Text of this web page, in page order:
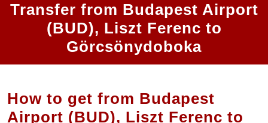
Transfer from Budapest Airport
(BUD), Liszt Ferenc to
Görcsönydoboka
How to get from Budapest
Airport (BUD), Liszt Ferenc to